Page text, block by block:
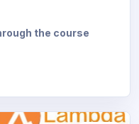
the course